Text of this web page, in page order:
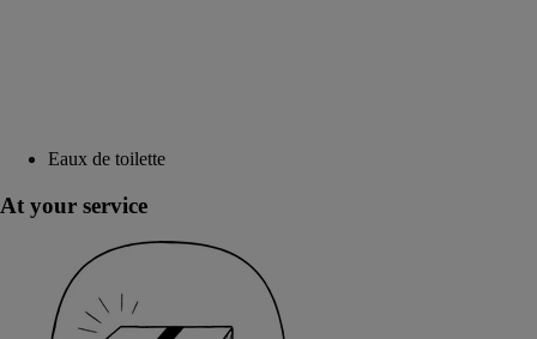
Eaux de toilette
At your service